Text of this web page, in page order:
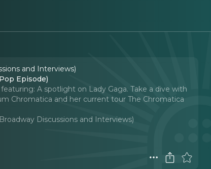
and Interviews)
Episode)
A spotlight on Lady Gaga. Take a dive with
Chromatica and her current tour The Chromatica
Discussions and Interviews)